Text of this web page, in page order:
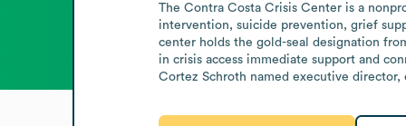
The Contra Costa Crisis Center is a
intervention, suicide prevention, grief
center holds the gold-seal designation
in crisis access immediate support and
Cortez Schroth named executive